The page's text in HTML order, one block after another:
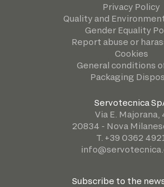
Privacy Policy
Quality and
Gender Equality
Report abuse or
Cookies
General conditions
Packaging
Servotecnica
Via E. Majorana,
20834 - Nova
T. +39 0362 4921
Subscribe to the